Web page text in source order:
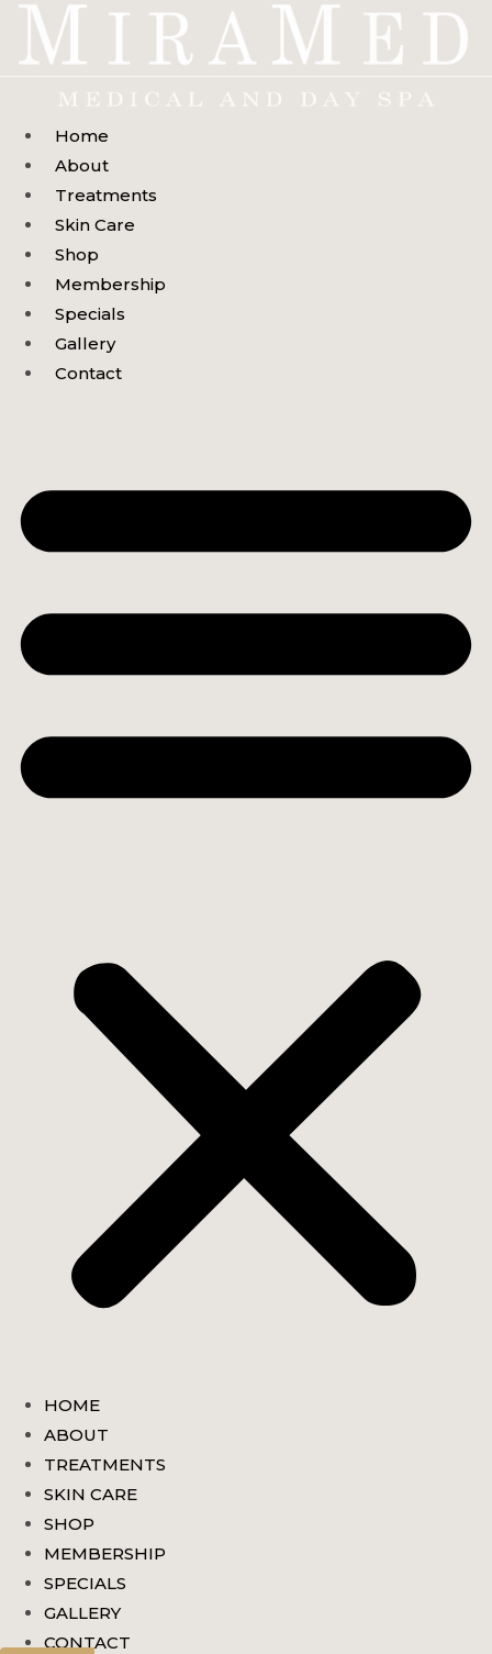
Skip
Home
About
Treatments
Skin Care
Shop
Membership
Specials
Gallery
Contact
HOME
ABOUT
TREATMENTS
SKIN CARE
SHOP
MEMBERSHIP
SPECIALS
GALLERY
CONTACT